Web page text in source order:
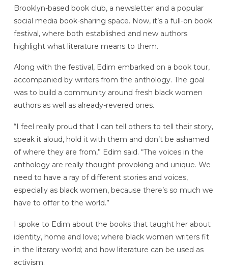
Brooklyn-based book club, a newsletter and a popular
social media book-sharing space. Now, it’s a full-on book
festival, where both established and new authors
highlight what literature means to them.
Along with the festival, Edim embarked on a book tour,
accompanied by writers from the anthology. The goal
was to build a community around fresh black women
authors as well as already-revered ones.
“I feel really proud that I can tell others to tell their story,
speak it aloud, hold it with them and don’t be ashamed
of where they are from,” Edim said. “The voices in the
anthology are really thought-provoking and unique. We
need to have a ray of different stories and voices,
especially as black women, because there’s so much we
have to offer to the world.”
I spoke to Edim about the books that taught her about
identity, home and love; where black women writers fit
in the literary world; and how literature can be used as
activism.